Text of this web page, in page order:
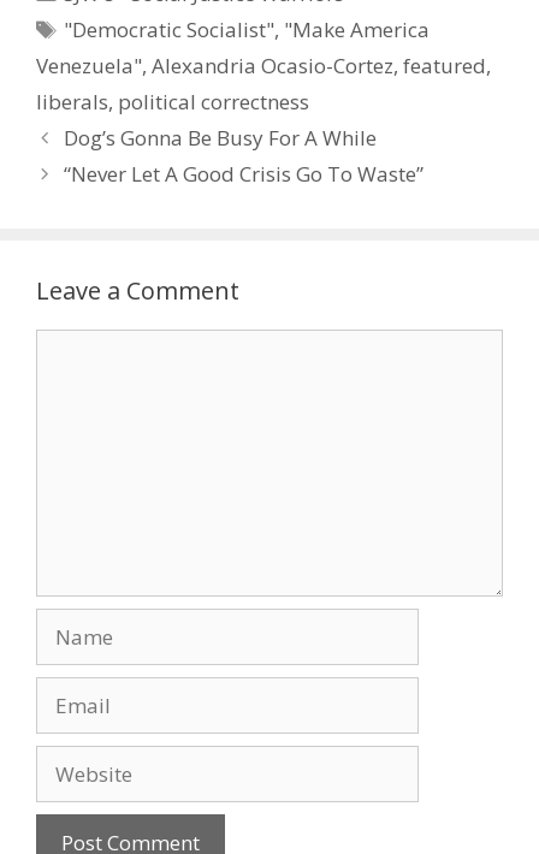
Tags
"Democratic Socialist", "Make America
Venezuela", Alexandria Ocasio-Cortez, featured,
liberals, political correctness
Dog’s Gonna Be Busy For A While
“Never Let A Good Crisis Go To Waste”
Leave a Comment